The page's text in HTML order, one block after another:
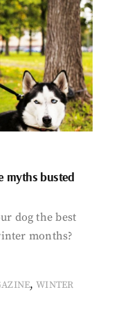
myths busted
dog the best
months?
,WINTER